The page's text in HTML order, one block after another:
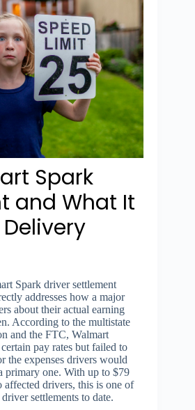
Spark
and What It
Spark driver settlement
addresses how a major
about their actual earning
According to the multistate
and the FTC, Walmart
pay rates but failed to
the expenses drivers would
one. With up to $79
drivers, this is one of
settlements to date.